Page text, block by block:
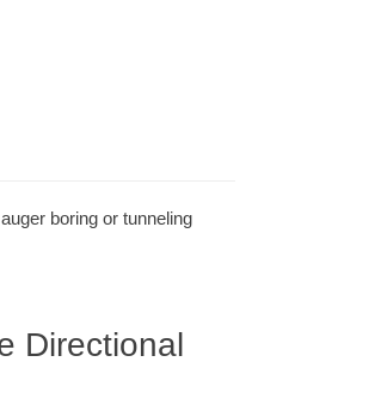
boring or tunneling
Directional